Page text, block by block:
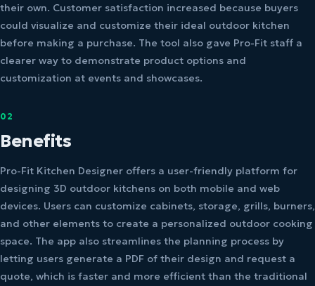
their own. Customer satisfaction increased because buyers
could visualize and customize their ideal outdoor kitchen
before making a purchase. The tool also gave Pro-Fit staff a
clearer way to demonstrate product options and
customization at events and showcases.
02
Benefits
Pro-Fit Kitchen Designer offers a user-friendly platform for
designing 3D outdoor kitchens on both mobile and web
devices. Users can customize cabinets, storage, grills, burners,
and other elements to create a personalized outdoor cooking
space. The app also streamlines the planning process by
letting users generate a PDF of their design and request a
quote, which is faster and more efficient than the traditional